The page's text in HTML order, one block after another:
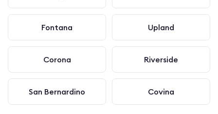
Fontana Upland
Corona Riverside
San Bernardino Covina